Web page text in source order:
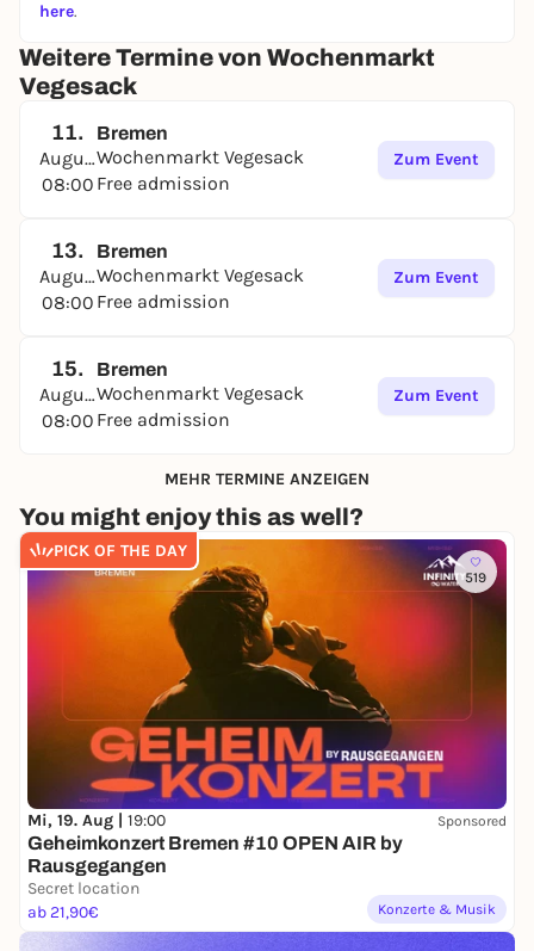
here.
Weitere Termine von Wochenmarkt
Vegesack
11.
August
08:00
Bremen
Wochenmarkt Vegesack
Free admission
Zum Event
13.
August
08:00
Bremen
Wochenmarkt Vegesack
Free admission
Zum Event
15.
August
08:00
Bremen
Wochenmarkt Vegesack
Free admission
Zum Event
MEHR TERMINE ANZEIGEN
You might enjoy this as well?
PICK OF THE DAY
519
Mi, 19. Aug | 19:00 Sponsored
Geheimkonzert Bremen #10 OPEN AIR by
Rausgegangen
Secret location
ab 21,90€
Konzerte & Musik